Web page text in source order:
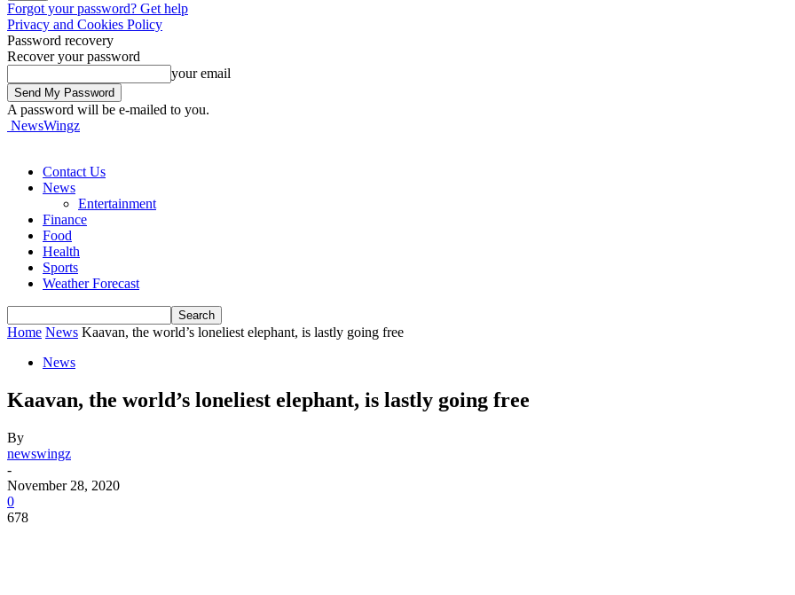
Forgot your password? Get help
Privacy and Cookies Policy
Password recovery
Recover your password
your email
A password will be e-mailed to you.
NewsWingz
Contact Us
News
Entertainment
Finance
Food
Health
Sports
Weather Forecast
Home News Kaavan, the world’s loneliest elephant, is lastly going free
News
Kaavan, the world’s loneliest elephant, is lastly going free
By
newswingz
-
November 28, 2020
0
678